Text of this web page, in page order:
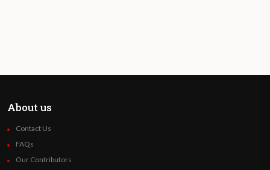
About us
Contact Us
FAQs
Our Contributors